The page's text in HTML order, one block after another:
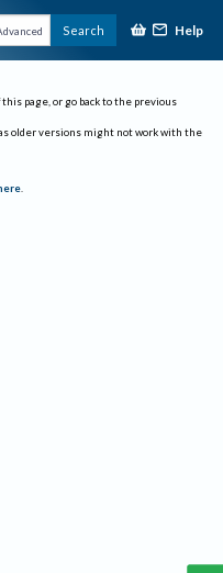
Search Help
page, or go back to the previous
older versions might not work with the
.